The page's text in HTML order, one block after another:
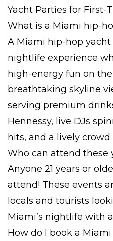
Yacht Parties for First-
What is a Miami hip-
A Miami hip-hop yacht
nightlife experience
high-energy fun on
breathtaking skyline
serving premium
Hennessy, live DJs
hits, and a lively crowd
Who can attend these
Anyone 21 years or
attend! These events
locals and tourists
Miami’s nightlife with
How do I book a